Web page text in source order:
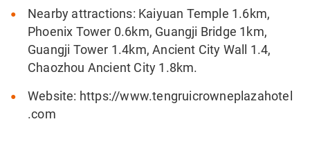
Nearby attractions: Kaiyuan Temple 1.6km,
Phoenix Tower 0.6km, Guangji Bridge 1km,
Guangji Tower 1.4km, Ancient City Wall 1.4,
Chaozhou Ancient City 1.8km.
Website: https://www.tengruicrowneplazahotel
.com